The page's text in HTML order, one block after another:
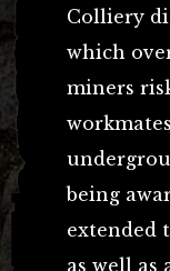
Colliery
which
miners
being
extended
as well as